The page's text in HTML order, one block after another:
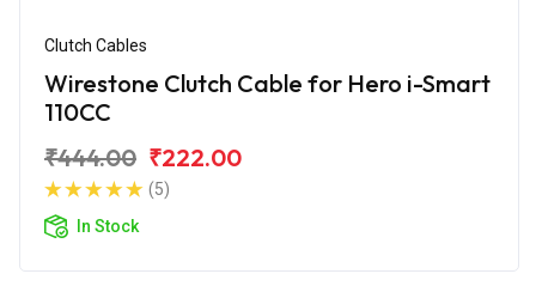
Clutch Cables
Wirestone Clutch Cable for Hero i-Smart
110CC
₹444.00 ₹222.00
(5)
In Stock